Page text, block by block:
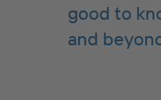
good to
and